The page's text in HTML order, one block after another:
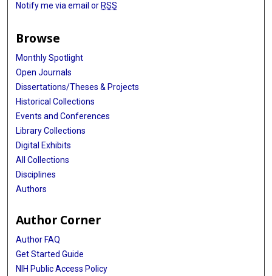
Notify me via email or RSS
Browse
Monthly Spotlight
Open Journals
Dissertations/Theses & Projects
Historical Collections
Events and Conferences
Library Collections
Digital Exhibits
All Collections
Disciplines
Authors
Author Corner
Author FAQ
Get Started Guide
NIH Public Access Policy